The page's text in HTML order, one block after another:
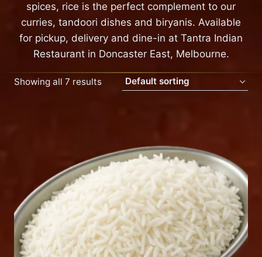
spices, rice is the perfect complement to our
curries, tandoori dishes and biryanis. Available
for pickup, delivery and dine-in at Tantra Indian
Restaurant in Doncaster East, Melbourne.
Showing all 7 results